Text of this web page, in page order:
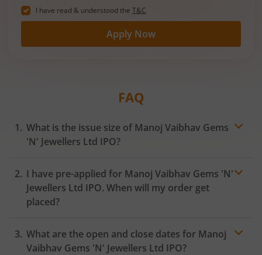
I have read & understood the T&C
Apply Now
FAQ
What is the issue size of Manoj Vaibhav Gems
'N' Jewellers Ltd IPO?
I have pre-applied for Manoj Vaibhav Gems 'N'
Jewellers Ltd IPO. When will my order get
placed?
the Exchange as soon as the official bidding for TBI
Corn Ltd IPO begins. You will receive a UPI request
What are the open and close dates for Manoj
Vaibhav Gems 'N' Jewellers Ltd IPO?